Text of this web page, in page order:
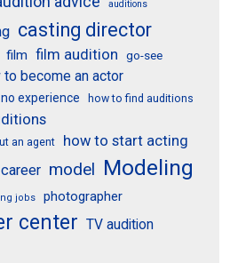
auditions
casting director
film film audition go-see
to become an actor
experience how to find auditions
an agent
how to start acting
model Modeling
jobs photographer
center TV audition